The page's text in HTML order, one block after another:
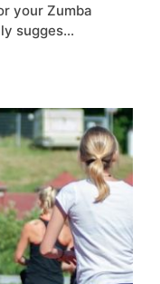
your Zumba
sugges…